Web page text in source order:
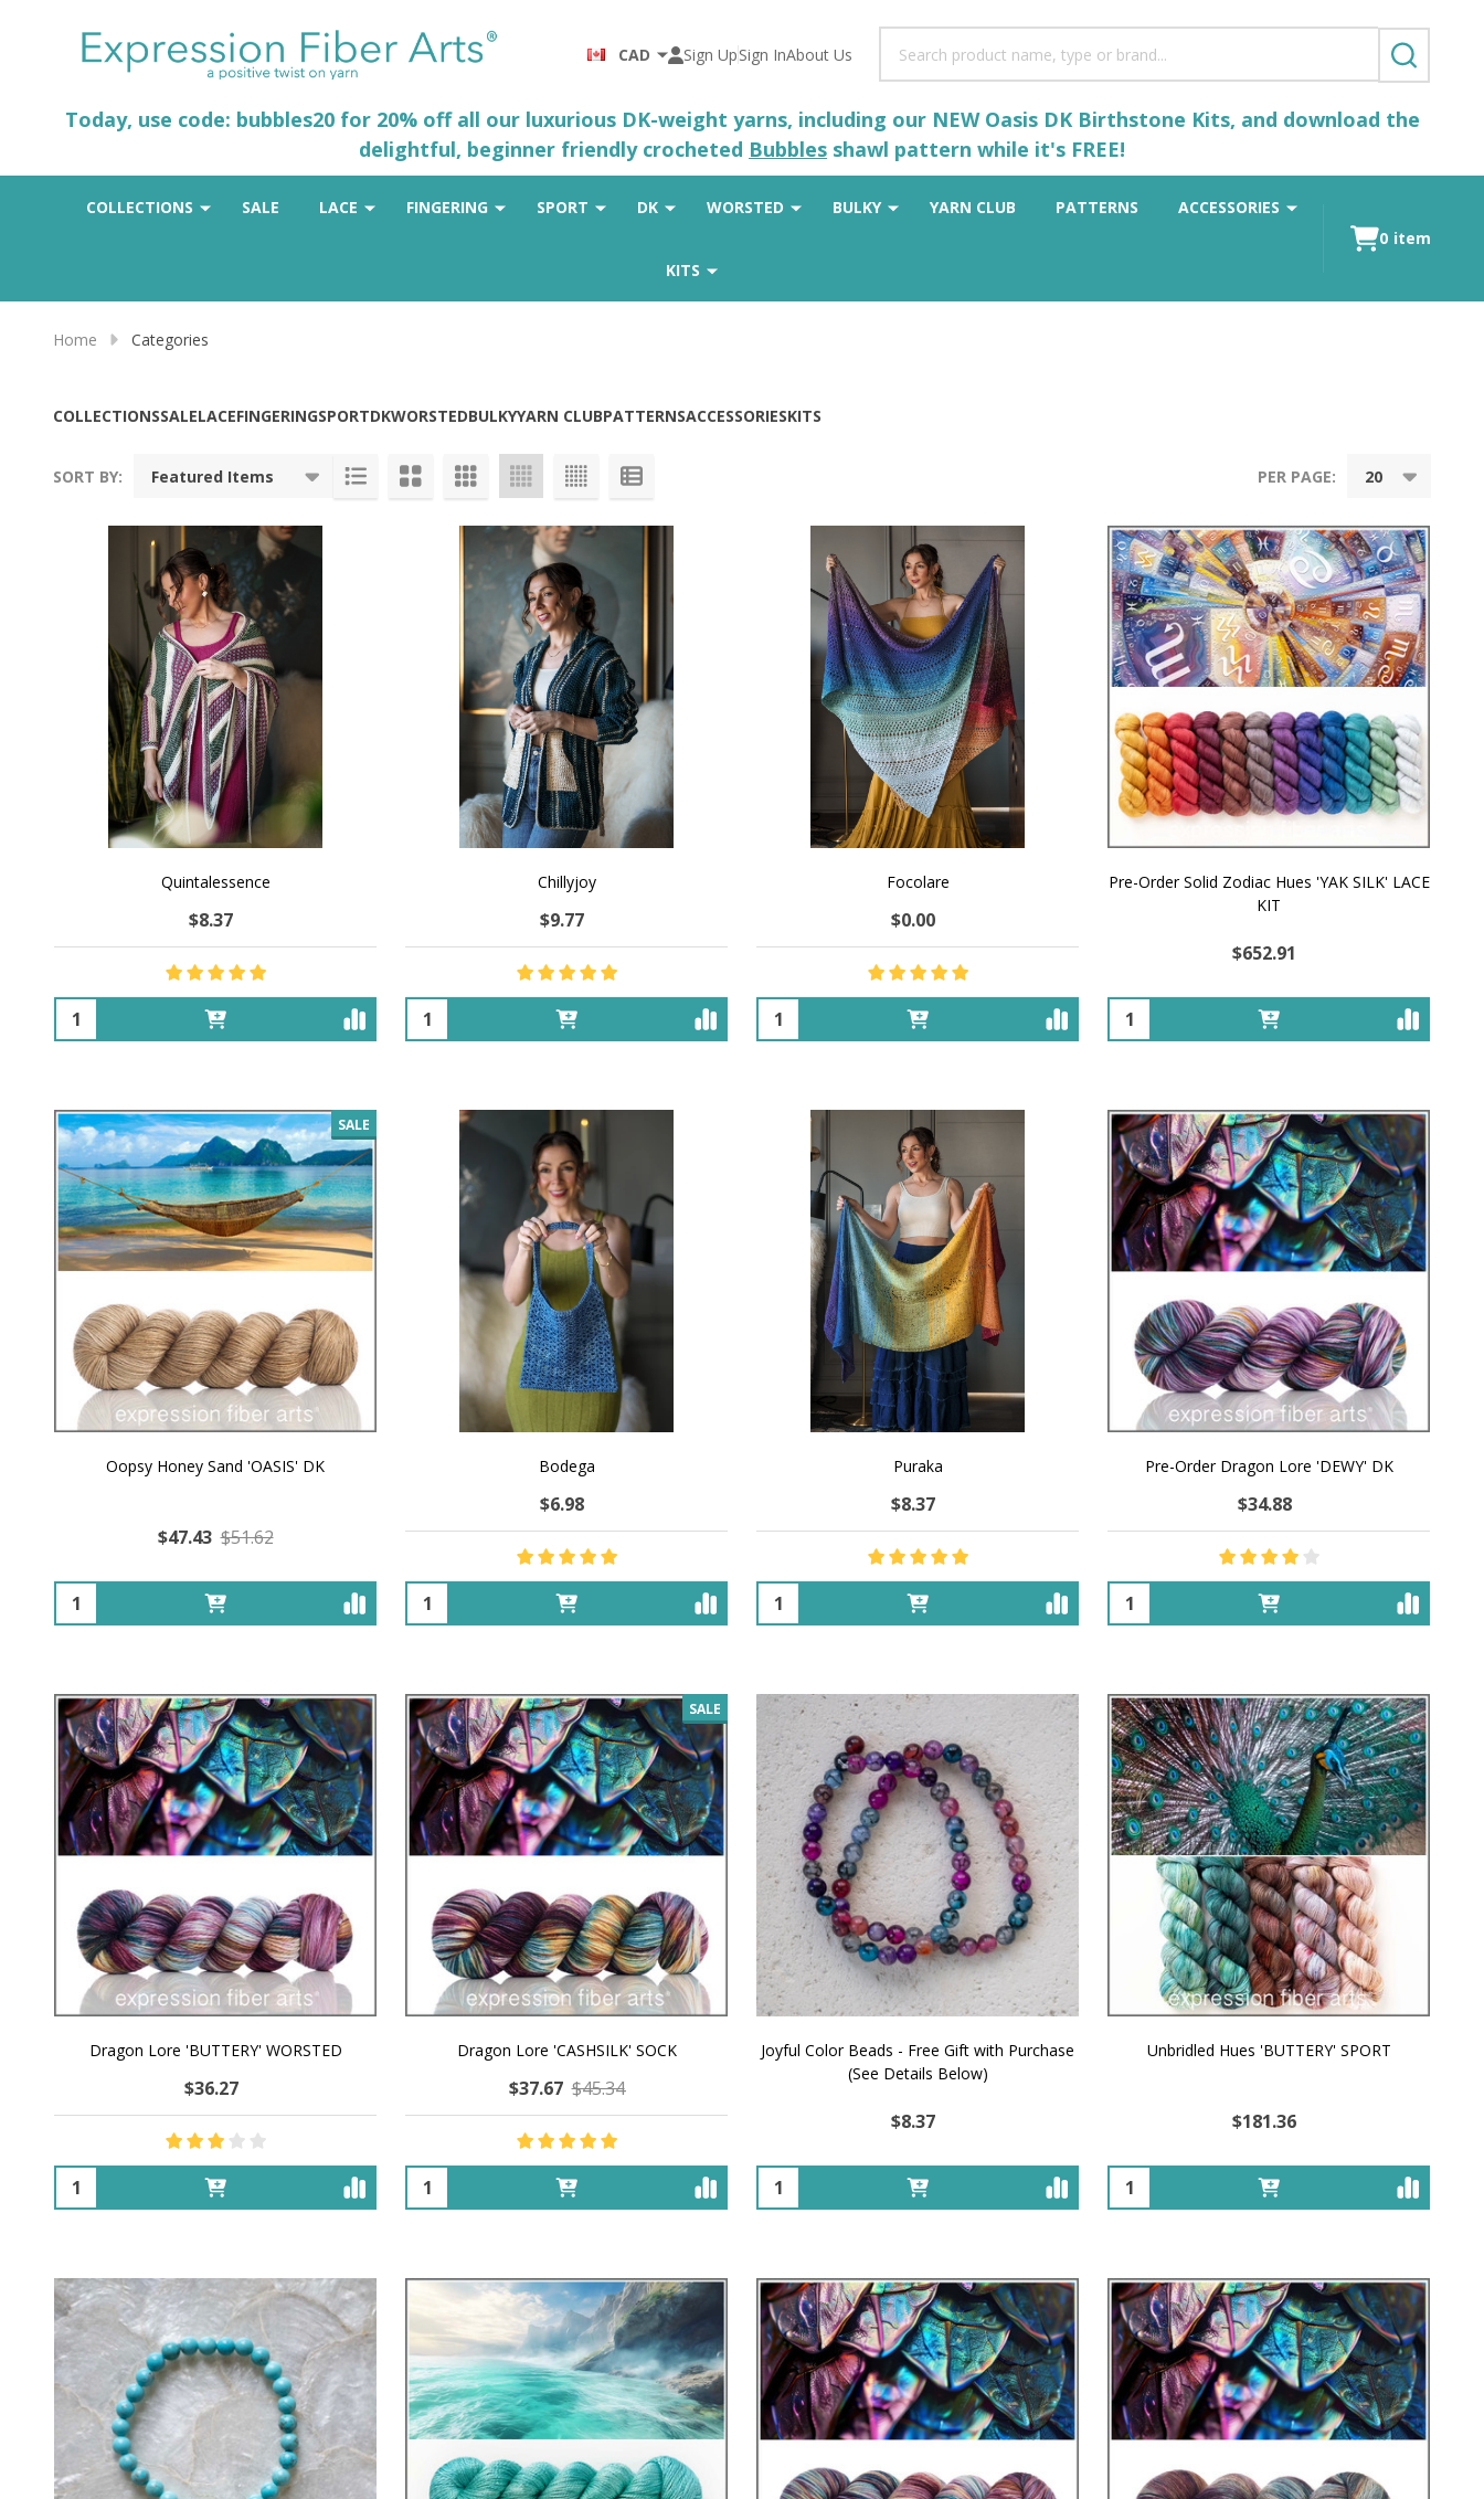
CAD Sign UpSign InAbout Us
SEARCH
Today, use code: bubbles20 for 20% off all our luxurious DK-weight yarns, including our NEW Oasis DK Birthstone Kits, and download the
delightful, beginner friendly crocheted Bubbles shawl pattern while it's FREE!
COLLECTIONS SALE LACE FINGERING SPORT DK WORSTED BULKY YARN CLUB PATTERNS ACCESSORIES
KITS
0 item
Home Categories
COLLECTIONSSALELACEFINGERINGSPORTDKWORSTEDBULKYYARN CLUBPATTERNSACCESSORIESKITS
SORT BY: PER PAGE:
Quintalessence
$8.37
Quantity:
Chillyjoy
$9.77
Quantity:
Focolare
$0.00
Quantity:
Pre-Order Solid Zodiac Hues 'YAK SILK' LACE
KIT
$652.91
Quantity:
SALE
Oopsy Honey Sand 'OASIS' DK
$47.43 $51.62
Quantity:
Bodega
$6.98
Quantity:
Puraka
$8.37
Quantity:
Pre-Order Dragon Lore 'DEWY' DK
$34.88
Quantity:
Dragon Lore 'BUTTERY' WORSTED
$36.27
Quantity:
SALE
Dragon Lore 'CASHSILK' SOCK
$37.67 $45.34
Quantity:
Joyful Color Beads - Free Gift with Purchase
(See Details Below)
$8.37
Quantity:
Unbridled Hues 'BUTTERY' SPORT
$181.36
Quantity: